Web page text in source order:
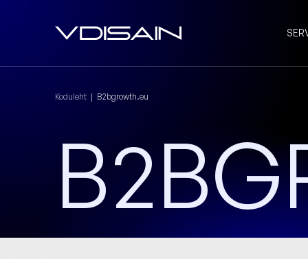
Koduleht | B2bgrowth.eu